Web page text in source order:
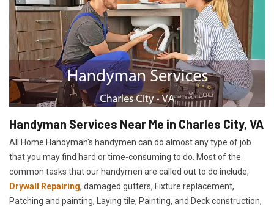
Handyman Services Near Me in Charles City, VA
All Home Handyman's handymen can do almost any type of job
that you may find hard or time-consuming to do. Most of the
common tasks that our handymen are called out to do include,
Drywall Repairing, damaged gutters, Fixture replacement,
Patching and painting, Laying tile, Painting, and Deck construction,